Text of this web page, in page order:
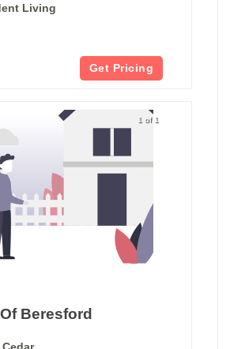
Living
Get Pricing
1 of 1
Beresford